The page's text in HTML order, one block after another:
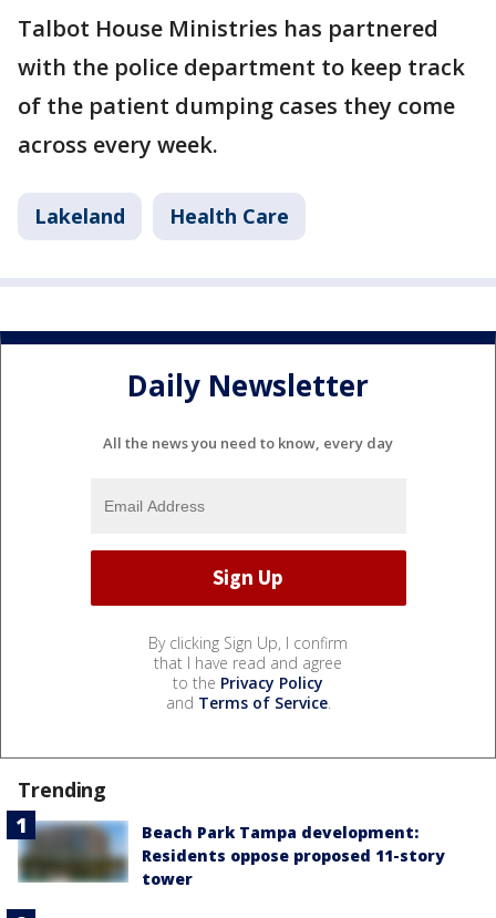
Talbot House Ministries has partnered
with the police department to keep track
of the patient dumping cases they come
across every week.
Lakeland Health Care
Daily Newsletter
All the news you need to know, every day
By clicking Sign Up, I confirm
that I have read and agree
to the Privacy Policy
and Terms of Service.
Trending
Beach Park Tampa development:
Residents oppose proposed 11-story
tower